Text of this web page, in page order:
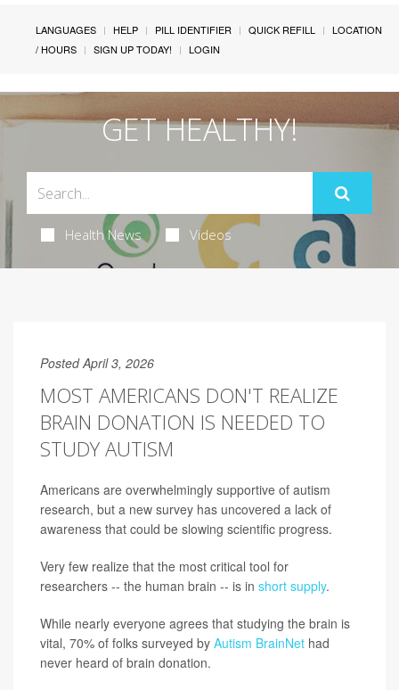
LANGUAGES HELP PILL IDENTIFIER QUICK REFILL
LOCATION
/ HOURS
SIGN UP TODAY! LOGIN
GET HEALTHY!
Health News Videos
Posted April 3, 2026
MOST AMERICANS DON'T REALIZE
BRAIN DONATION IS NEEDED TO
STUDY AUTISM
Americans are overwhelmingly supportive of autism
research, but a new survey has uncovered a lack of
awareness that could be slowing scientific progress.
Very few realize that the most critical tool for
researchers -- the human brain -- is in short supply.
While nearly everyone agrees that studying the brain is
vital, 70% of folks surveyed by Autism BrainNet had
never heard of brain donation.